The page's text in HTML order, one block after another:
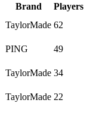
Brand
Players
TaylorMade 62
PING 49
TaylorMade 34
TaylorMade 22